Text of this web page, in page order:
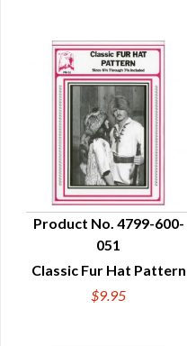
QUICK VIEW
Product No. 4799-600-
051
Classic Fur Hat Pattern
$9.95